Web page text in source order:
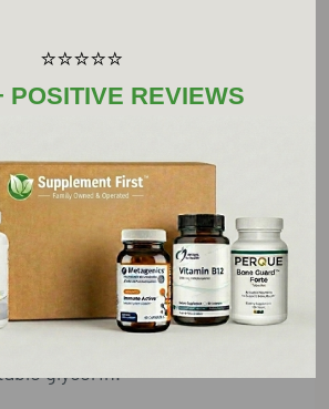
Facts
Amount Per Serving
established
water, organic alcohol (35-
glycerin.
⭐⭐⭐⭐⭐
POSITIVE REVIEWS